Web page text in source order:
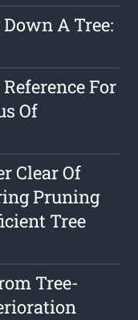
A Tree:
For
Of
Clear Of
Pruning
Tree
Tree-